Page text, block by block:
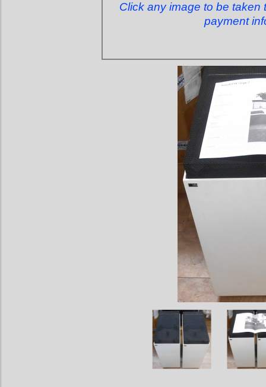
Click any image to be taken
payment